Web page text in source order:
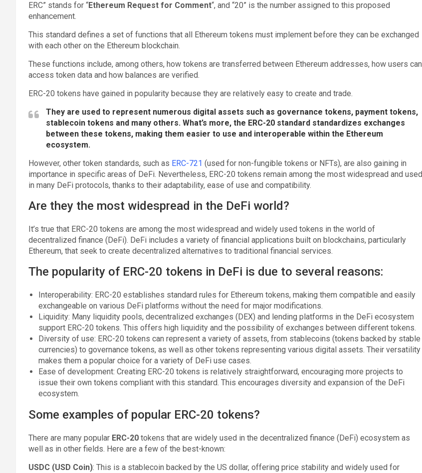
ERC” stands for “Ethereum Request for Comment“, and “20” is the number assigned to this proposed
enhancement.
This standard defines a set of functions that all Ethereum tokens must implement before they can be exchanged
with each other on the Ethereum blockchain.
These functions include, among others, how tokens are transferred between Ethereum addresses, how users can
access token data and how balances are verified.
ERC-20 tokens have gained in popularity because they are relatively easy to create and trade.
They are used to represent numerous digital assets such as governance tokens, payment tokens,
stablecoin tokens and many others. What’s more, the ERC-20 standard standardizes exchanges
between these tokens, making them easier to use and interoperable within the Ethereum
ecosystem.
However, other token standards, such as ERC-721 (used for non-fungible tokens or NFTs), are also gaining in
importance in specific areas of DeFi. Nevertheless, ERC-20 tokens remain among the most widespread and used
in many DeFi protocols, thanks to their adaptability, ease of use and compatibility.
Are they the most widespread in the DeFi world?
It’s true that ERC-20 tokens are among the most widespread and widely used tokens in the world of
decentralized finance (DeFi). DeFi includes a variety of financial applications built on blockchains, particularly
Ethereum, that seek to create decentralized alternatives to traditional financial services.
The popularity of ERC-20 tokens in DeFi is due to several reasons:
Interoperability: ERC-20 establishes standard rules for Ethereum tokens, making them compatible and easily
exchangeable on various DeFi platforms without the need for major modifications.
Liquidity: Many liquidity pools, decentralized exchanges (DEX) and lending platforms in the DeFi ecosystem
support ERC-20 tokens. This offers high liquidity and the possibility of exchanges between different tokens.
Diversity of use: ERC-20 tokens can represent a variety of assets, from stablecoins (tokens backed by stable
currencies) to governance tokens, as well as other tokens representing various digital assets. Their versatility
makes them a popular choice for a variety of DeFi use cases.
Ease of development: Creating ERC-20 tokens is relatively straightforward, encouraging more projects to
issue their own tokens compliant with this standard. This encourages diversity and expansion of the DeFi
ecosystem.
Some examples of popular ERC-20 tokens?
There are many popular ERC-20 tokens that are widely used in the decentralized finance (DeFi) ecosystem as
well as in other fields. Here are a few of the best-known:
USDC (USD Coin): This is a stablecoin backed by the US dollar, offering price stability and widely used for